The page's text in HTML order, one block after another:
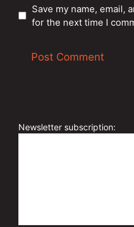
Save my name, email,
for the next time I
e
Newsletter subscription: